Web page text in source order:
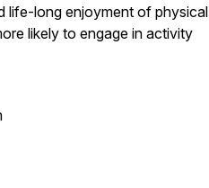
life-long enjoyment of physical
likely to engage in activity